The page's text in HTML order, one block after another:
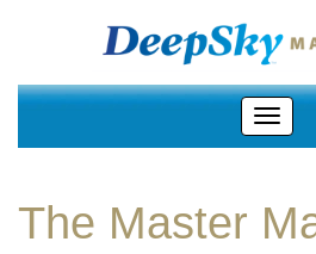
The Master